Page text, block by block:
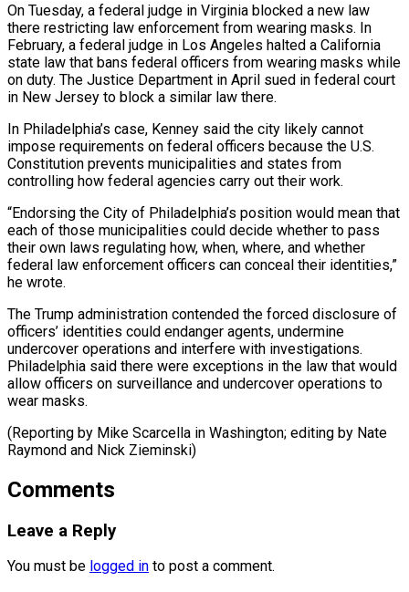
On Tuesday, a federal judge in Virginia blocked a new law
there restricting law enforcement from wearing masks. In
February, a federal judge in Los Angeles halted a California
state law that bans federal officers from wearing masks while
on duty. The ⁠Justice Department in April sued in federal court
in New Jersey to block a similar law there.
In Philadelphia’s case, Kenney said the city likely cannot
impose requirements on federal officers ⁠because the U.S.
Constitution prevents ‌municipalities and states from
controlling how federal agencies carry out ⁠their work.
“Endorsing the City of Philadelphia’s position would mean that
each ​of those ‌municipalities could decide whether to pass
their own laws regulating ​how, when, ⁠where, and whether
federal law enforcement officers can conceal their identities,”
he wrote.
The Trump administration contended the forced disclosure of
officers’ identities could endanger agents, undermine
undercover operations and interfere with investigations.
Philadelphia said there were exceptions in the law that would
allow officers on surveillance and undercover operations to
wear masks.
(Reporting by Mike Scarcella in Washington; editing by Nate ​
Raymond and Nick Zieminski)
Comments
Leave a Reply
You must be logged in to post a comment.